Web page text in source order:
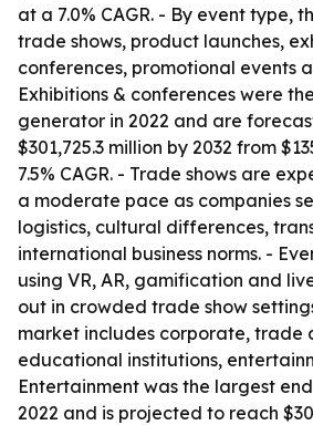
at a 7.0% CAGR. - By event type,
trade shows, product launches,
conferences, promotional events
Exhibitions & conferences were
generator in 2022 and are
$301,725.3 million by 2032 from
7.5% CAGR. - Trade shows are
a moderate pace as companies
logistics, cultural differences,
international business norms. -
using VR, AR, gamification and
out in crowded trade show
market includes corporate, trade
educational institutions,
Entertainment was the largest
2022 and is projected to reach